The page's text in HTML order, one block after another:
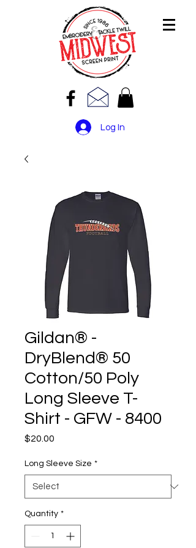
Log In
Gildan® -
DryBlend® 50
Cotton/50 Poly
Long Sleeve T-
Shirt - GFW - 8400
$20.00
Long Sleeve Size *
Quantity *